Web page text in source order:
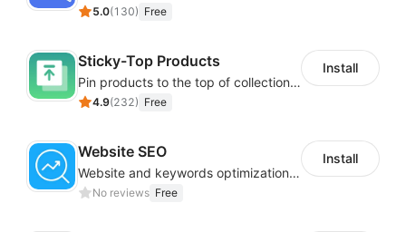
5.0(130) Free
Sticky-Top Products
Pin products to the top of collections using flexible URL parameters
4.9(232) Free
Install
Website SEO
Website and keywords optimizations help boost organic ranking in search engine
No reviews Free
Install